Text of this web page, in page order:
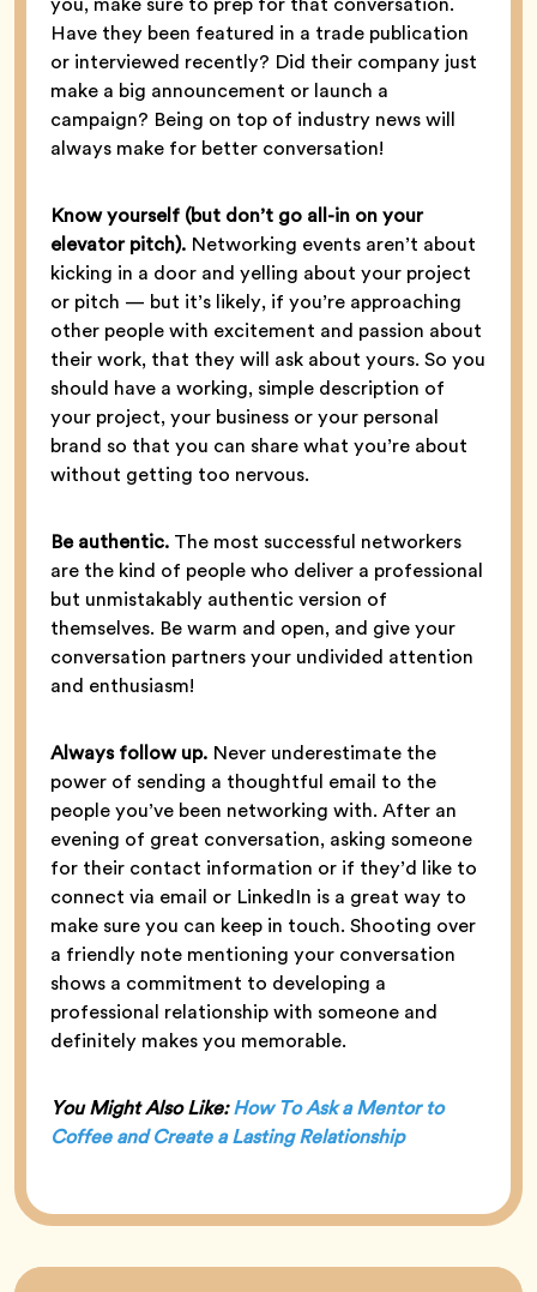
Have they been featured in a trade publication
or interviewed recently? Did their company just
make a big announcement or launch a
campaign? Being on top of industry news will
always make for better conversation!
Know yourself (but don’t go all-in on your
elevator pitch). Networking events aren’t about
kicking in a door and yelling about your project
or pitch — but it’s likely, if you’re approaching
other people with excitement and passion about
their work, that they will ask about yours. So you
should have a working, simple description of
your project, your business or your personal
brand so that you can share what you’re about
without getting too nervous.
Be authentic. The most successful networkers
are the kind of people who deliver a professional
but unmistakably authentic version of
themselves. Be warm and open, and give your
conversation partners your undivided attention
and enthusiasm!
Always follow up. Never underestimate the
power of sending a thoughtful email to the
people you’ve been networking with. After an
evening of great conversation, asking someone
for their contact information or if they’d like to
connect via email or LinkedIn is a great way to
make sure you can keep in touch. Shooting over
a friendly note mentioning your conversation
shows a commitment to developing a
professional relationship with someone and
definitely makes you memorable.
You Might Also Like:How To Ask a Mentor to
Coffee and Create a Lasting Relationship